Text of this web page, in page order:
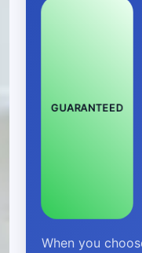
GUARANTEED
When you